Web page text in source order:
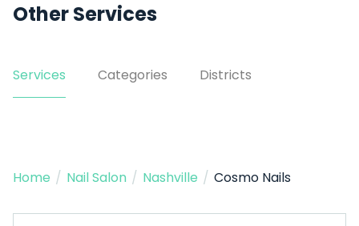
Other Services
Services Categories Districts
Home / Nail Salon / Nashville / Cosmo Nails